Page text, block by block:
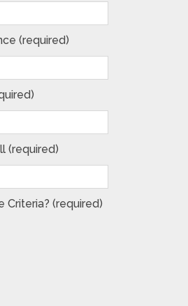
(required)
(required)
Criteria? (required)